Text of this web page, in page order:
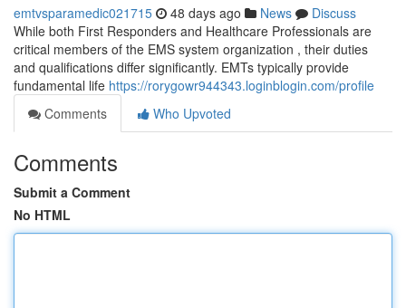
emtvsparamedic021715 48 days ago News
Discuss
While both First Responders and Healthcare Professionals are
critical members of the EMS system organization , their duties
and qualifications differ significantly. EMTs typically provide
fundamental life https://rorygowr944343.loginblogin.com/profile
Comments
Who Upvoted
Comments
Submit a Comment
No HTML